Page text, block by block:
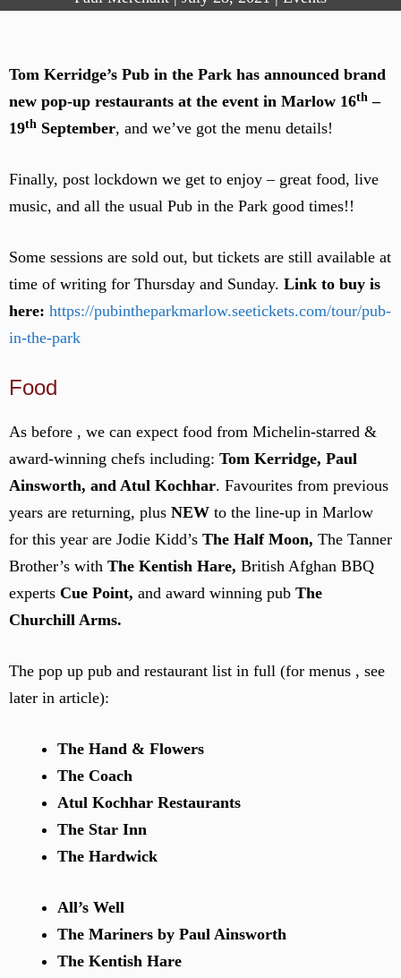
Tom Kerridge’s Pub in the Park has announced brand
new pop-up restaurants at the event in Marlow 16th –
19th September, and we’ve got the menu details!
Finally, post lockdown we get to enjoy – great food, live
music, and all the usual Pub in the Park good times!!
Some sessions are sold out, but tickets are still available at
time of writing for Thursday and Sunday. Link to buy is
here: https://pubintheparkmarlow.seetickets.com/tour/pub-
in-the-park
Food
As before , we can expect food from Michelin-starred &
award-winning chefs including: Tom Kerridge, Paul
Ainsworth, and Atul Kochhar. Favourites from previous
years are returning, plus NEW to the line-up in Marlow
for this year are Jodie Kidd’s The Half Moon, The Tanner
Brother’s with The Kentish Hare, British Afghan BBQ
experts Cue Point, and award winning pub The
Churchill Arms.
The pop up pub and restaurant list in full (for menus , see
later in article):
The Hand & Flowers
The Coach
Atul Kochhar Restaurants
The Star Inn
The Hardwick
All’s Well
The Mariners by Paul Ainsworth
The Kentish Hare